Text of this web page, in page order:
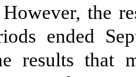
the
ended
results that